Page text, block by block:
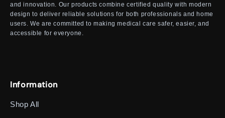
and innovation. Our products combine certified quality with modern
design to deliver reliable solutions for both professionals and home
users. We are committed to making medical care safer, easier, and
accessible for everyone.
Information
Shop All